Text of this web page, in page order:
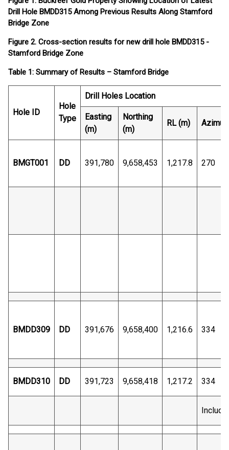
Drill Hole BMDD315 Among Previous Results Along Stamford
Bridge Zone
Figure 2. Cross-section results for new drill hole BMDD315 -
Stamford Bridge Zone
Table 1: Summary of Results – Stamford Bridge
Hole ID
Hole
Type
Drill Holes Location
Easting
(m)
Northing
(m)
RL (m)
BMGT001 DD 391,780 9,658,453 1,217.8 270
BMDD309 DD 391,676 9,658,400 1,216.6 334
BMDD310 DD 391,723 9,658,418 1,217.2 334